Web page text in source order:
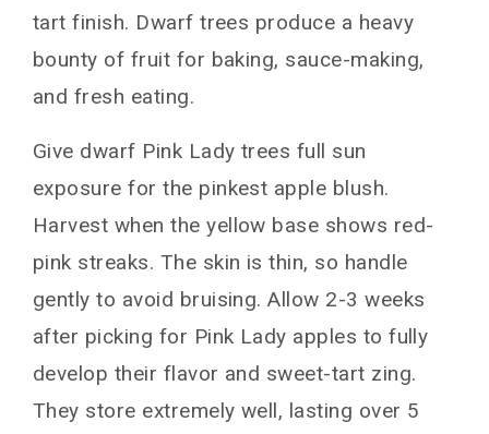
tart finish. Dwarf trees produce a heavy
bounty of fruit for baking, sauce-making,
and fresh eating.
Give dwarf Pink Lady trees full sun
exposure for the pinkest apple blush.
Harvest when the yellow base shows red-
pink streaks. The skin is thin, so handle
gently to avoid bruising. Allow 2-3 weeks
after picking for Pink Lady apples to fully
develop their flavor and sweet-tart zing.
They store extremely well, lasting over 5